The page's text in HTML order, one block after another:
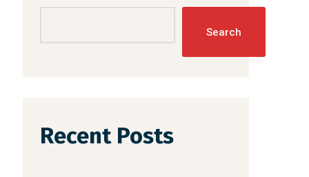
Search
Recent Posts